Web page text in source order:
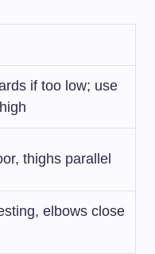
if too low; use
thighs parallel
elbows close